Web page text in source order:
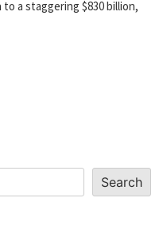
a staggering $830 billion,
Search